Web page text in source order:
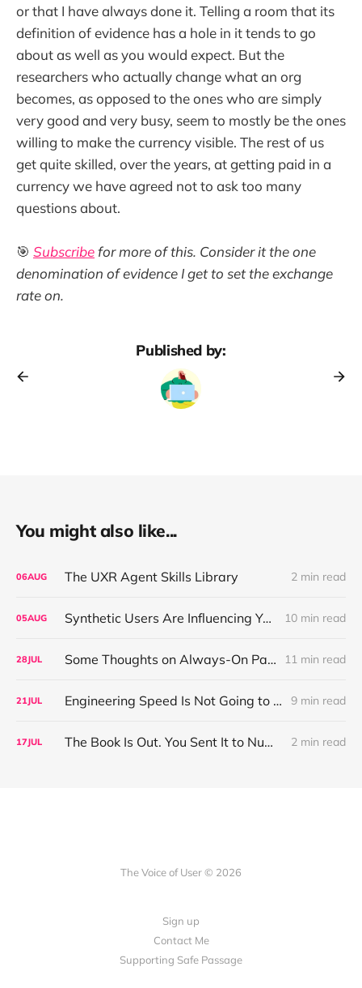
or that I have always done it. Telling a room that its
definition of evidence has a hole in it tends to go
about as well as you would expect. But the
researchers who actually change what an org
becomes, as opposed to the ones who are simply
very good and very busy, seem to mostly be the ones
willing to make the currency visible. The rest of us
get quite skilled, over the years, at getting paid in a
currency we have agreed not to ask too many
questions about.
🎯 Subscribefor more of this. Consider it the one
denomination of evidence I get to set the exchange
rate on.
Published by:
You might also like...
06AUG The UXR Agent Skills Library 2 min read
05AUG Synthetic Users Are Influencing Your Design Decisions. New Research Says They're Right About as Often as a Coin Flip. 10 min read
28JUL Some Thoughts on Always-On Participant Access 11 min read
21JUL Engineering Speed Is Not Going to Plateau. Your Research Model Is Priced On the Belief That It Will. 9 min read
17JUL The Book Is Out. You Sent It to Number One! Thank you ❤️ 2 min read
The Voice of User © 2026
Sign up
Contact Me
Supporting Safe Passage